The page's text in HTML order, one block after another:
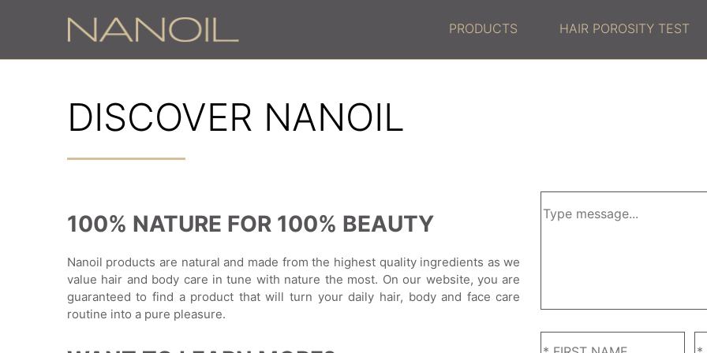
PRODUCTS HAIR POROSITY TEST
DISCOVER NANOIL
100% NATURE FOR 100% BEAUTY
Nanoil products are natural and made from the highest quality ingredients as we
value hair and body care in tune with nature the most. On our website, you are
guaranteed to find a product that will turn your daily hair, body and face care
routine into a pure pleasure.